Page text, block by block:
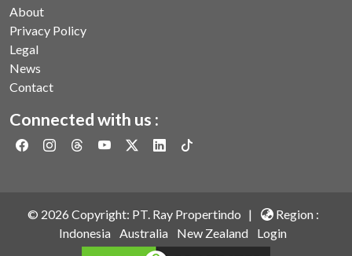
About
Privacy Policy
Legal
News
Contact
Connected with us :
© 2026 Copyright: PT. Ray Propertindo |
Region :
Indonesia Australia New Zealand Login